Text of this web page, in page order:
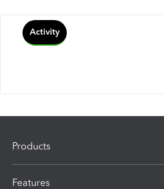
Activity
Products
Features